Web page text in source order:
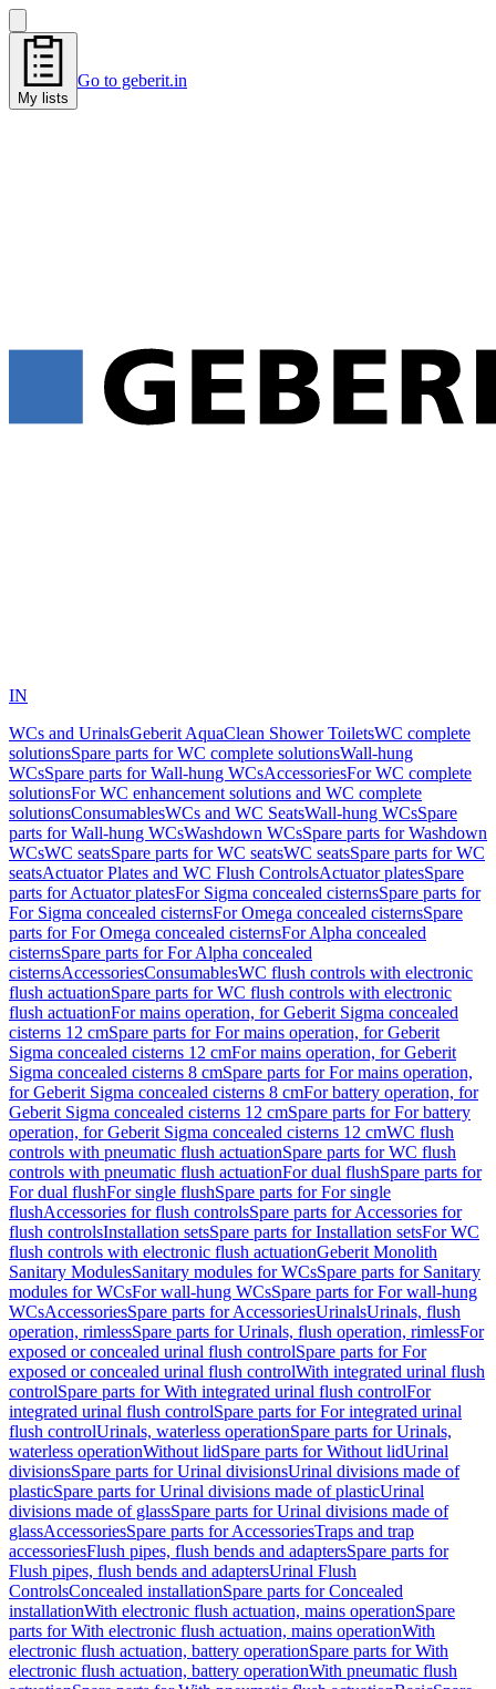
My lists
Go to geberit.in
IN
WCs and UrinalsGeberit AquaClean Shower ToiletsWC complete
solutionsSpare parts for WC complete solutionsWall-hung
WCsSpare parts for Wall-hung WCsAccessoriesFor WC complete
solutionsFor WC enhancement solutions and WC complete
solutionsConsumablesWCs and WC SeatsWall-hung WCsSpare
parts for Wall-hung WCsWashdown WCsSpare parts for Washdown
WCsWC seatsSpare parts for WC seatsWC seatsSpare parts for WC
seatsActuator Plates and WC Flush ControlsActuator platesSpare
parts for Actuator platesFor Sigma concealed cisternsSpare parts for
For Sigma concealed cisternsFor Omega concealed cisternsSpare
parts for For Omega concealed cisternsFor Alpha concealed
cisternsSpare parts for For Alpha concealed
cisternsAccessoriesConsumablesWC flush controls with electronic
flush actuationSpare parts for WC flush controls with electronic
flush actuationFor mains operation, for Geberit Sigma concealed
cisterns 12 cmSpare parts for For mains operation, for Geberit
Sigma concealed cisterns 12 cmFor mains operation, for Geberit
Sigma concealed cisterns 8 cmSpare parts for For mains operation,
for Geberit Sigma concealed cisterns 8 cmFor battery operation, for
Geberit Sigma concealed cisterns 12 cmSpare parts for For battery
operation, for Geberit Sigma concealed cisterns 12 cmWC flush
controls with pneumatic flush actuationSpare parts for WC flush
controls with pneumatic flush actuationFor dual flushSpare parts for
For dual flushFor single flushSpare parts for For single
flushAccessories for flush controlsSpare parts for Accessories for
flush controlsInstallation setsSpare parts for Installation setsFor WC
flush controls with electronic flush actuationGeberit Monolith
Sanitary ModulesSanitary modules for WCsSpare parts for Sanitary
modules for WCsFor wall-hung WCsSpare parts for For wall-hung
WCsAccessoriesSpare parts for AccessoriesUrinalsUrinals, flush
operation, rimlessSpare parts for Urinals, flush operation, rimlessFor
exposed or concealed urinal flush controlSpare parts for For
exposed or concealed urinal flush controlWith integrated urinal flush
controlSpare parts for With integrated urinal flush controlFor
integrated urinal flush controlSpare parts for For integrated urinal
flush controlUrinals, waterless operationSpare parts for Urinals,
waterless operationWithout lidSpare parts for Without lidUrinal
divisionsSpare parts for Urinal divisionsUrinal divisions made of
plasticSpare parts for Urinal divisions made of plasticUrinal
divisions made of glassSpare parts for Urinal divisions made of
glassAccessoriesSpare parts for AccessoriesTraps and trap
accessoriesFlush pipes, flush bends and adaptersSpare parts for
Flush pipes, flush bends and adaptersUrinal Flush
ControlsConcealed installationSpare parts for Concealed
installationWith electronic flush actuation, mains operationSpare
parts for With electronic flush actuation, mains operationWith
electronic flush actuation, battery operationSpare parts for With
electronic flush actuation, battery operationWith pneumatic flush